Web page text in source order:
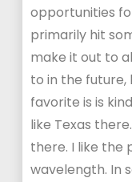
opportunities
primarily hit
make it out to
to in the future,
favorite is is
like Texas
there. I like the
wavelength. In